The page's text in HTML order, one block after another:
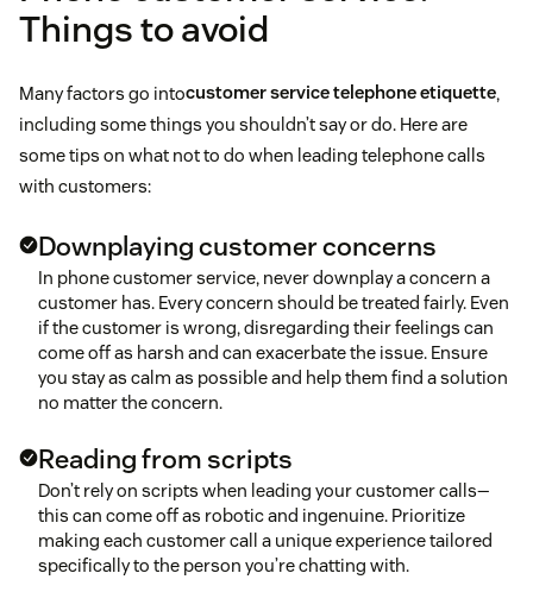
A follow-up
Updates about a new campaign or product
Additional information via email or other channels
call center burnout
Provide support for employees without
Things to avoid
Many factors go intocustomer service telephone etiquette,
including some things you shouldn’t say or do. Here are
some tips on what not to do when leading telephone calls
with customers:
Downplaying customer concerns
In phone customer service, never downplay a concern a
customer has. Every concern should be treated fairly. Even
if the customer is wrong, disregarding their feelings can
come off as harsh and can exacerbate the issue. Ensure
you stay as calm as possible and help them find a solution
no matter the concern.
Reading from scripts
Don’t rely on scripts when leading your customer calls—
this can come off as robotic and ingenuine. Prioritize
making each customer call a unique experience tailored
specifically to the person you’re chatting with.